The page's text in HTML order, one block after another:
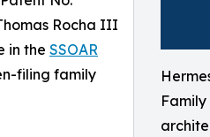
Rocha III
in the SSOAR
filing family